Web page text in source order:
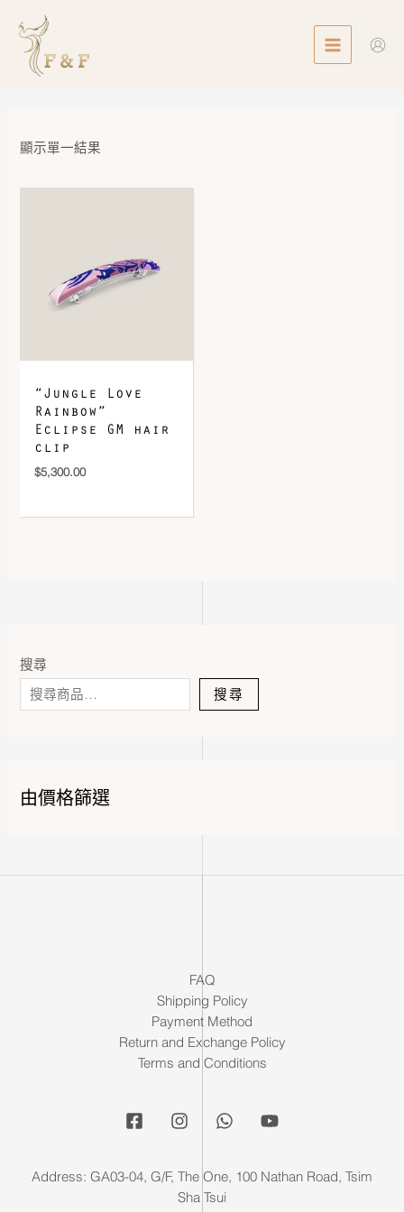
content
MENU
搜尋
搜尋
由價格篩選
顯示單一結果
“Jungle Love
Rainbow”
Eclipse GM hair
clip
$5,300.00
FAQ
Shipping Policy
Payment Method
Return and Exchange Policy
Terms and Conditions
Address: GA03-04, G/F, The One, 100 Nathan Road, Tsim
Sha Tsui